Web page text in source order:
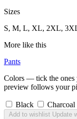
Sizes
S, M, L, XL, 2XL,
More like this
Pants
Colors — tick the ones
preview follows your
Black Charcoal
Add to wishlist Update